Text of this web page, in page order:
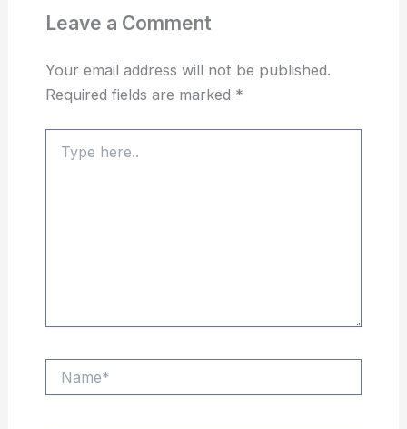
Leave a Comment
Your email address will not be published.
Required fields are marked *
here..